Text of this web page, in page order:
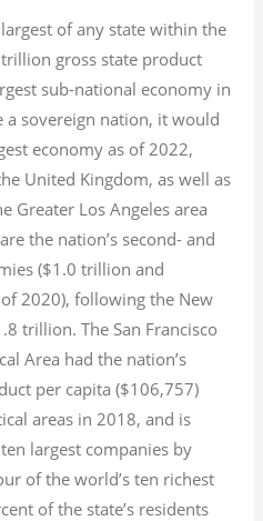
of any state within the
gross state product
sub-national economy in
sovereign nation, it would
economy as of 2022,
United Kingdom, as well as
Greater Los Angeles area
the nation’s second- and
($1.0 trillion and
2020), following the New
trillion. The San Francisco
Area had the nation’s
per capita ($106,757)
areas in 2018, and is
largest companies by
of the world’s ten richest
of the state’s residents